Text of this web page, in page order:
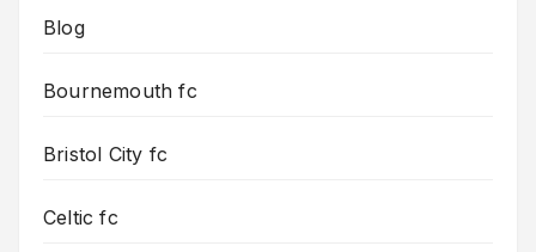
Blog
Bournemouth fc
Bristol City fc
Celtic fc